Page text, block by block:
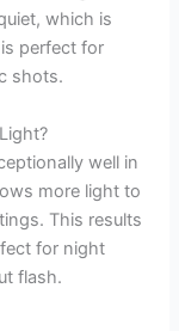
which is
perfect for
shots.
well in
more light to
This results
for night
flash.